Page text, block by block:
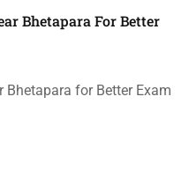
Bhetapara For Better
Bhetapara for Better Exam